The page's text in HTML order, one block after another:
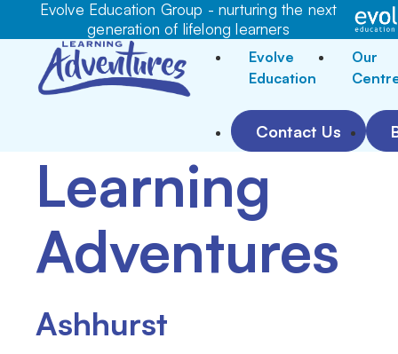
Evolve Education Group - nurturing the next
generation of lifelong learners
Evolve
Education
Our
Contact Us
Learning
Adventures
Ashhurst